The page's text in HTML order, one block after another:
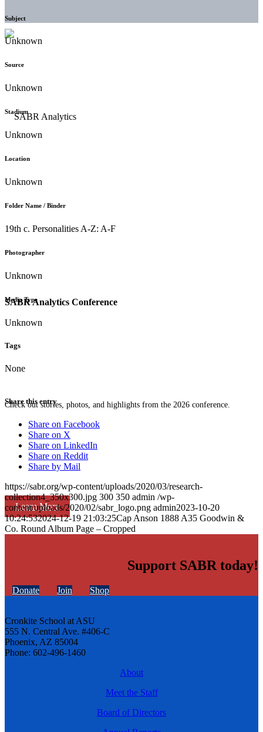
SABR Analytics Conference
Check out stories, photos, and highlights from the 2026 conference.
Learn More
Subject
Unknown
Source
Unknown
Stadium
Unknown
Location
Unknown
Folder Name / Binder
19th c. Personalities A-Z: A-F
Photographer
Unknown
Media Type
Unknown
Tags
None
Share this entry
Share on Facebook
Share on X
Share on LinkedIn
Share on Reddit
Share by Mail
https://sabr.org/wp-content/uploads/2020/03/research-
collection4_350x300.jpg 300 350 admin /wp-
content/uploads/2020/02/sabr_logo.png admin2023-10-20
10:24:532024-12-19 21:03:25Cap Anson 1888 A35 Goodwin &
Co. Round Album Page – Cropped
Support SABR today!
Donate Join Shop
Cronkite School at ASU
555 N. Central Ave. #406-C
Phoenix, AZ 85004
Phone: 602-496-1460
About
Meet the Staff
Board of Directors